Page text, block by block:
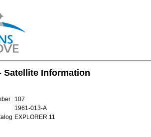
Satellite Information
107
1961-013-A
EXPLORER 11